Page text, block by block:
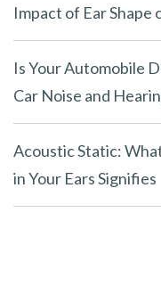
Impact of Ear Shape
Is Your Automobile
Car Noise and
Acoustic Static:
in Your Ears Signifies